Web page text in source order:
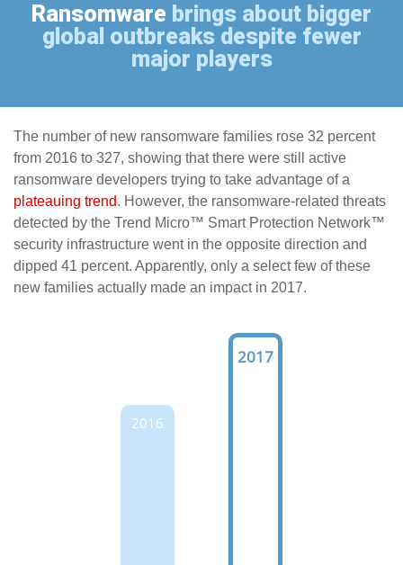
Ransomware brings about bigger
global outbreaks despite fewer
major players
The number of new ransomware families rose 32 percent
from 2016 to 327, showing that there were still active
ransomware developers trying to take advantage of a
plateauing trend. However, the ransomware-related threats
detected by the Trend Micro™ Smart Protection Network™
security infrastructure went in the opposite direction and
dipped 41 percent. Apparently, only a select few of these
new families actually made an impact in 2017.
2016
2017